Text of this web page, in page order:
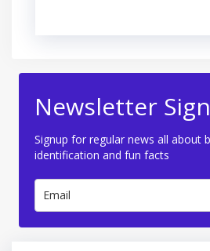
Newsletter
Signup for regular news all about
identification and fun facts